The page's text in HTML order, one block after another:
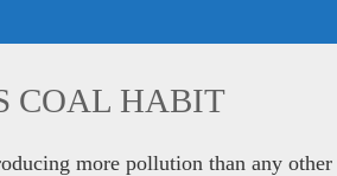
COAL HABIT
more pollution than any